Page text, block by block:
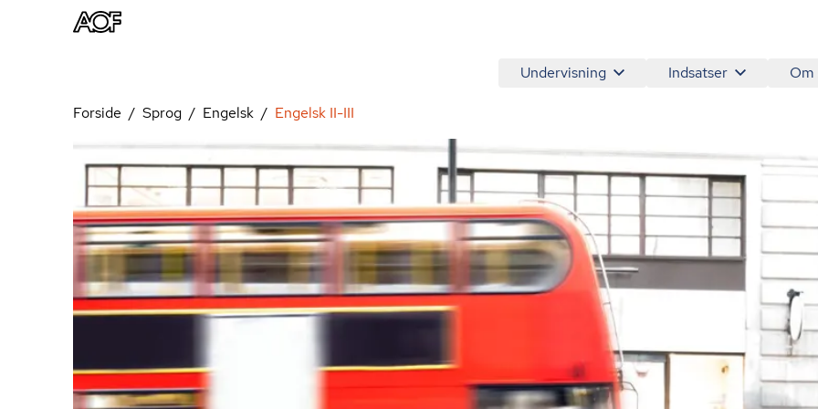
Undervisning Indsatser Om
Forside Sprog Engelsk Engelsk II-III